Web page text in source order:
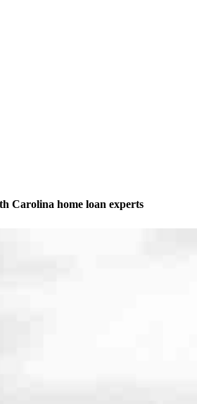
Carolina home loan experts